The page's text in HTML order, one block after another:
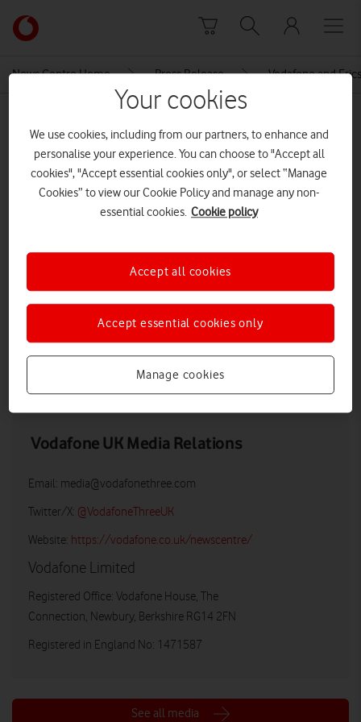
Link
back
homepage
News Centre Home Press Release Vodafone and
network slicing table
Explore News Centre
HIGH RES
Vodafone UK Media Relations
Email: media@vodafonethree.com
Twitter/X: @VodafoneThreeUK
Website: https://vodafone.co.uk/newscentre/
Vodafone Limited
Registered Office: Vodafone House, The
Connection, Newbury, Berkshire RG14 2FN
Registered in England No: 1471587
See all media
Your cookies
We use cookies, including from our partners, to enhance and
personalise your experience. You can choose to "Accept all
cookies", "Accept essential cookies only", or select “Manage
Cookies” to view our Cookie Policy and manage any non-
essential cookies. Cookie policy
Manage cookies
Accept essential cookies only
Accept all cookies